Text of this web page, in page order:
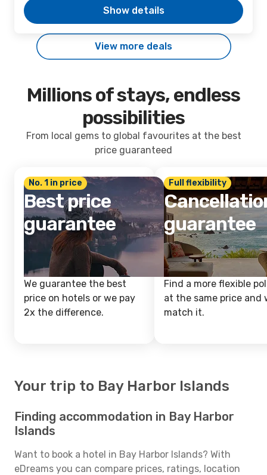
Show details
View more deals
Millions of stays, endless
possibilities
From local gems to global favourites at the best
price guaranteed
No. 1 in price
Best price
guarantee
We guarantee the best
price on hotels or we pay
2x the difference.
Full flexibility
guarantee
Find a more flexible
at the same price and
match it.
Your trip to Bay Harbor Islands
Finding accommodation in Bay Harbor
Islands
Want to book a hotel in Bay Harbor Islands? With
eDreams you can compare prices, ratings, location